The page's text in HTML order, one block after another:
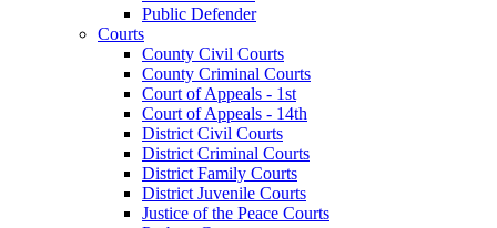
Public Defender
Courts
County Civil Courts
County Criminal Courts
Court of Appeals - 1st
Court of Appeals - 14th
District Civil Courts
District Criminal Courts
District Family Courts
District Juvenile Courts
Justice of the Peace Courts